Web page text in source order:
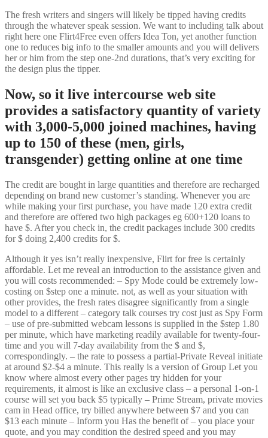
The fresh writers and singers will likely be tipped having credits
through the whatever speak session. We want to including talk about
right here one Flirt4Free even offers Idea Ton, yet another function
one to reduces big info to the smaller amounts and you will delivers
her or him from the step one-2nd durations, that’s very exciting for
the design plus the tipper.
Now, so it live intercourse web site
provides a satisfactory quantity of variety
with 3,000-5,000 joined machines, having
up to 150 of these (men, girls,
transgender) getting online at one time
The credit are bought in large quantities and therefore are recharged
depending on brand new customer’s standing. Whenever you are
while making your first purchase, you have made 120 extra credit
and therefore are offered two high packages eg 600+120 loans to
have $. After you check in, the credit packages include 300 credits
for $ doing 2,400 credits for $.
Although it yes isn’t really inexpensive, Flirt for free is certainly
affordable. Let me reveal an introduction to the assistance given and
you will costs recommended: – Spy Mode could be extremely low-
costing on $step one a minute. not, as well as your situation with
other provides, the fresh rates disagree significantly from a single
model to a different – category talk courses try cost just as Spy Form
– use of pre-submitted webcam lessons is supplied in the $step 1.80
per minute, which have marketing readily available for twenty-four-
time and you will 7-day availability from the $ and $,
correspondingly. – the rate to possess a partial-Private Reveal initiate
at around $2-$4 a minute. This really is a version of Group Let you
know where almost every other pages try hidden for your
requirements, it almost is like an exclusive class – a personal 1-on-1
course will set you back $5 typically – Prime Stream, private movies
cam in Head office, try billed anywhere between $7 and you can
$13 each minute – Inform you Has the benefit of – you place your
quote, and you may condition the desired speed and you may